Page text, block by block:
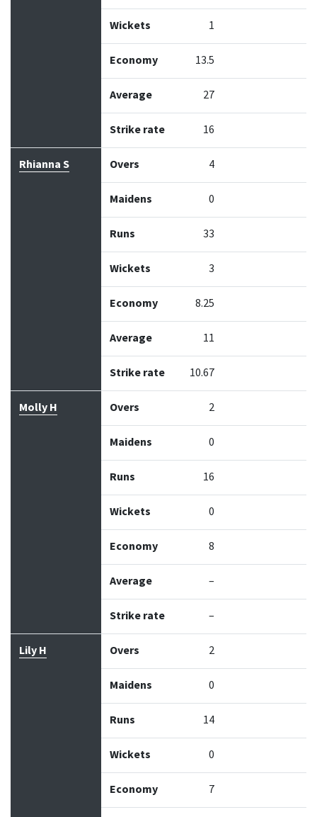
Wickets 1
Economy 13.5
Average 27
Strike rate 16
Rhianna S Overs 4
Maidens 0
Runs 33
Wickets 3
Economy 8.25
Average 11
Strike rate 10.67
Molly H Overs 2
Maidens 0
Runs 16
Wickets 0
Economy 8
Average –
Strike rate –
Lily H Overs 2
Maidens 0
Runs 14
Wickets 0
Economy 7